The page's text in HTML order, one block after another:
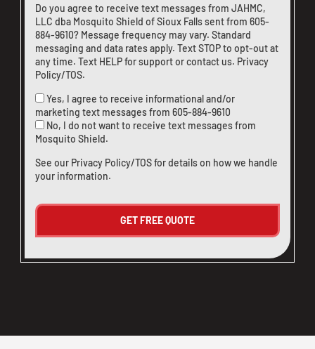
Do you agree to receive text messages from JAHMC,
LLC dba Mosquito Shield of Sioux Falls sent from 605-
884-9610? Message frequency may vary. Standard
messaging and data rates apply. Text STOP to opt-out at
any time. Text HELP for support orcontact us. Privacy
Policy/TOS.
Yes, I agree to receive informational and/or
marketing text messages from 605-884-9610
No, I do not want to receive text messages from
Mosquito Shield.
See our Privacy Policy/TOSfor details on how we handle
your information.